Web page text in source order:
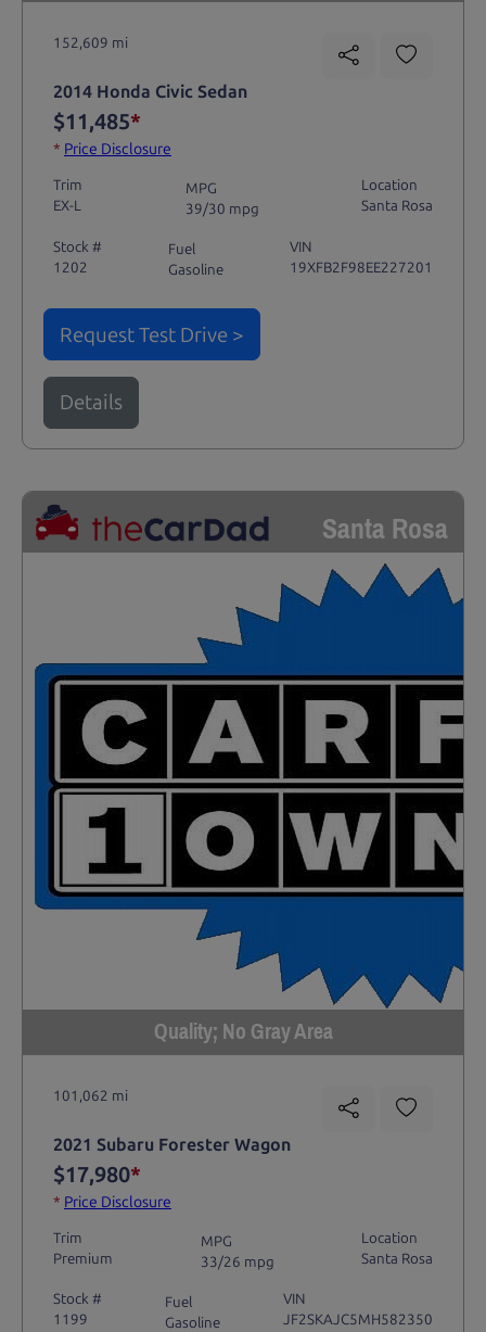
152,609 mi
2014 Honda Civic Sedan
$11,485*
* Price Disclosure
Trim
EX-L
MPG
39/30 mpg
Location
Santa Rosa
Stock #
1202
Fuel
Gasoline
VIN
19XFB2F98EE227201
Request Test Drive >
Details
Santa Rosa
Quality; No Gray Area
101,062 mi
2021 Subaru Forester Wagon
$17,980*
* Price Disclosure
Trim
Premium
MPG
33/26 mpg
Location
Santa Rosa
Stock #
1199
Fuel
Gasoline
VIN
JF2SKAJC5MH582350